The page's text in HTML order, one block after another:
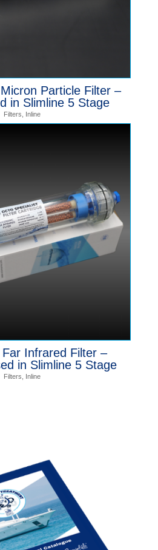
Particle Filter –
in Slimline 5 Stage
Filters Inline
Infrared Filter –
in Slimline 5 Stage
Filters Inline